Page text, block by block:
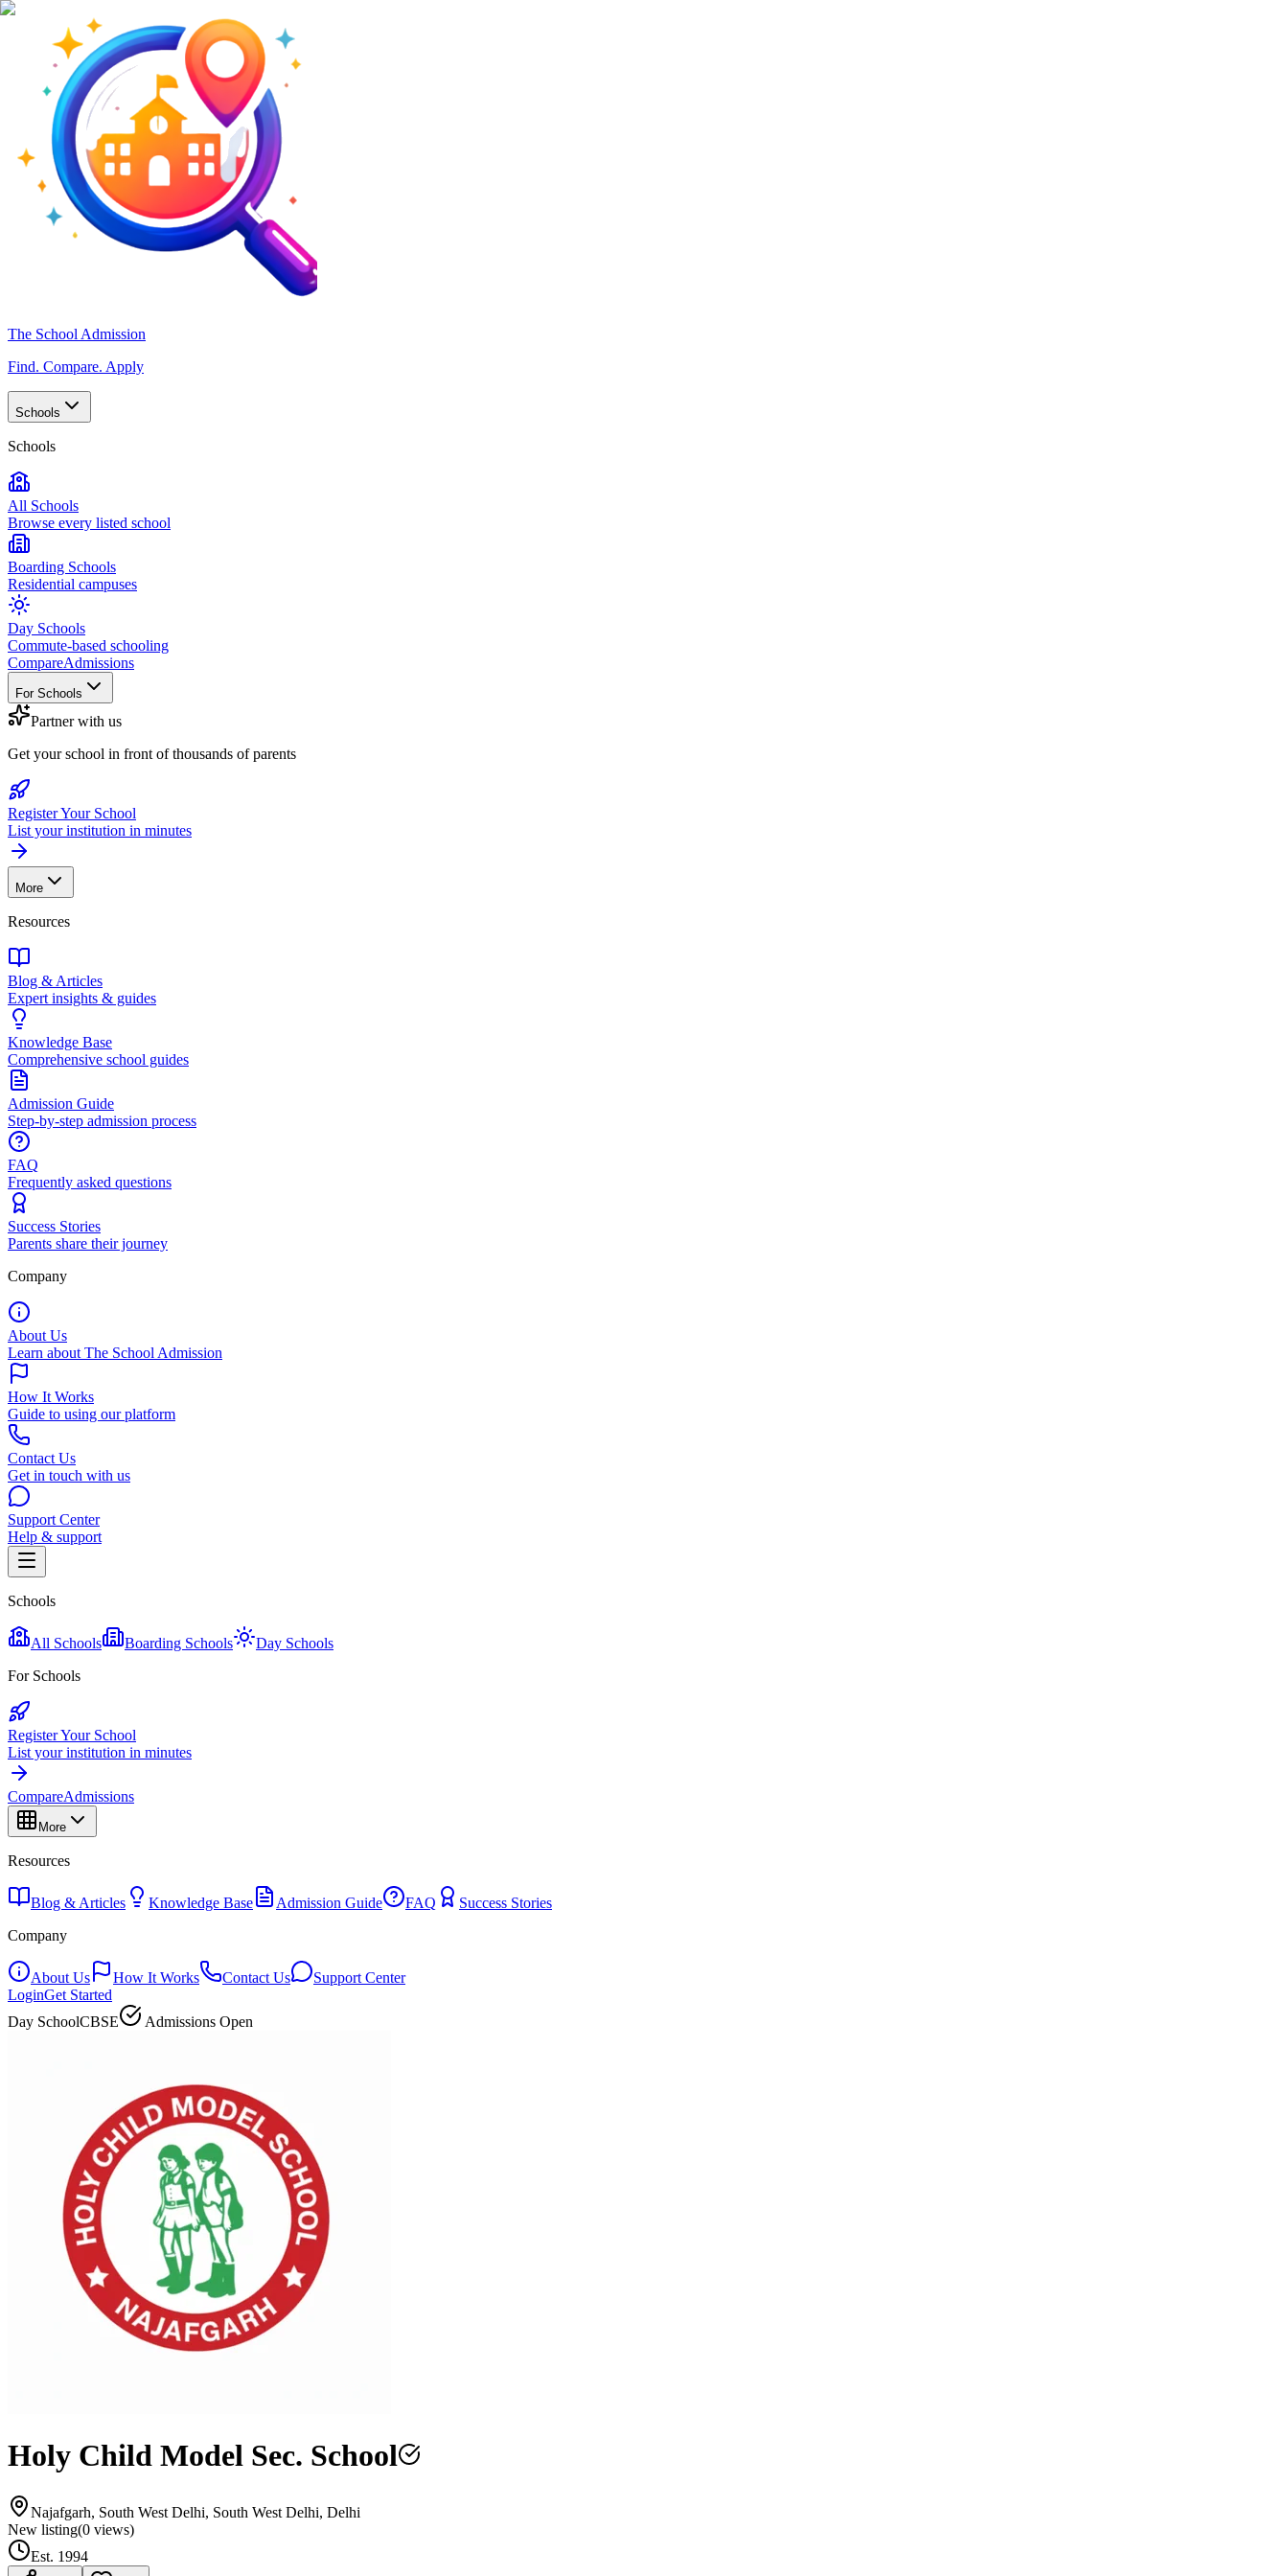
The School Admission
Find. Compare. Apply
Schools
Schools
All Schools
Browse every listed school
Boarding Schools
Residential campuses
Day Schools
Commute-based schooling
CompareAdmissions
For Schools
Partner with us
Get your school in front of thousands of parents
Register Your School
List your institution in minutes
More
Resources
Blog & Articles
Expert insights & guides
Knowledge Base
Comprehensive school guides
Admission Guide
Step-by-step admission process
FAQ
Frequently asked questions
Success Stories
Parents share their journey
Company
About Us
Learn about The School Admission
How It Works
Guide to using our platform
Contact Us
Get in touch with us
Support Center
Help & support
Schools
All Schools Boarding Schools
Day Schools
For Schools
Register Your School
List your institution in minutes
CompareAdmissions
More
Resources
Blog & Articles Knowledge Base Admission Guide FAQ
Success Stories
Company
About Us How It Works Contact Us
Support Center
LoginGet Started
Day SchoolCBSE Admissions Open
Holy Child Model Sec. School
Najafgarh, South West Delhi, South West Delhi, Delhi
New listing(0 views)
Est. 1994